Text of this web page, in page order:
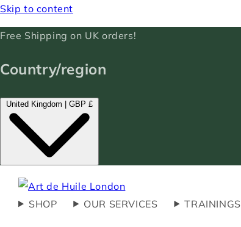
Skip to content
Free Shipping on UK orders!
Country/region
United Kingdom | GBP £
SHOP OUR SERVICES TRAININGS